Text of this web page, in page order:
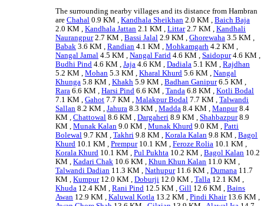
The surrounding nearby villages and its distance from Hambran
areChahal 0.9 KM ,Kandhala Sheikhan 2.0 KM ,Baich Baja
2.0 KM ,Kandhala Jattan 2.1 KM ,Littar2.7 KM ,Kandhali
Naurangpur2.7 KM ,Bassi Jalal 2.9 KM ,Ghorewaha 3.5 KM ,
Babak 3.6 KM ,Randian 4.1 KM ,Mohkamgarh 4.2 KM ,
Nangal Jamal 4.5 KM ,Nangal Farid 4.6 KM ,Saidopur4.6 KM ,
Budhi Pind 4.6 KM ,Jaja 4.6 KM ,Dadiala 5.1 KM ,Rajdhan
5.2 KM ,Mohan 5.3 KM ,Kharal Khurd 5.6 KM ,Nangal
Khunga 5.8 KM ,Khakh 5.9 KM ,Badhan Ganipur6.5 KM ,
Rara 6.6 KM ,Harsi Pind 6.6 KM ,Tanda 6.8 KM ,Kotli Bodal
7.1 KM ,Gahot 7.7 KM ,Malakpur Bodal 7.7 KM ,Talwandi
Sallan 8.2 KM ,Jahura 8.3 KM ,Madda 8.4 KM ,Manpur8.4
KM ,Chattowal 8.6 KM ,Dargaheri 8.9 KM ,Shahbazpur8.9
KM ,Munak Kalan 9.0 KM ,Munak Khurd 9.0 KM ,Patti
Bolewal 9.7 KM ,Takhri 9.8 KM ,Korala Kalan 9.8 KM ,Bagol
Khurd 10.1 KM ,Prempur10.1 KM ,Feroze Rolia 10.1 KM ,
Korala Khurd 10.1 KM ,Pul Pukhta 10.2 KM ,Bagol Kalan 10.2
KM ,Kadari Chak 10.6 KM ,Khun Khun Kalan 11.0 KM ,
Talwandi Dadian 11.3 KM ,Nathupur11.6 KM ,Dumana 11.7
KM ,Kumpur12.0 KM ,Doburji 12.0 KM ,Talla 12.1 KM ,
Khuda 12.4 KM ,Rani Pind 12.5 KM ,Gill 12.6 KM ,Bains
Awan 12.9 KM ,Kaluwal Kotla 13.2 KM ,Pindi Khair13.6 KM ,